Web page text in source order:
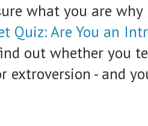
what you are why
Quiz: Are You an
out whether you
extroversion - and